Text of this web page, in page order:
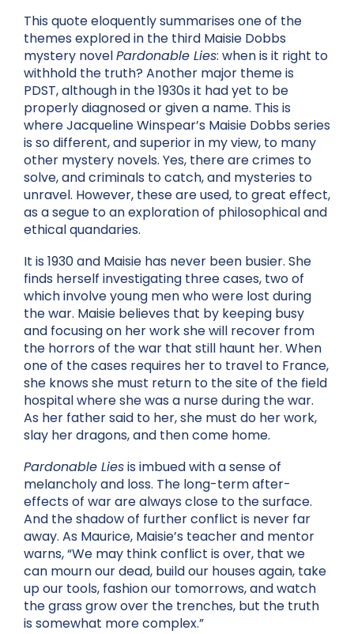
This quote eloquently summarises one of the
themes explored in the third Maisie Dobbs
mystery novelPardonable Lies: when is it right to
withhold the truth? Another major theme is
PDST, although in the 1930s it had yet to be
properly diagnosed or given a name. This is
where Jacqueline Winspear’s Maisie Dobbs series
is so different, and superior in my view, to many
other mystery novels. Yes, there are crimes to
solve, and criminals to catch, and mysteries to
unravel. However, these are used, to great effect,
as a segue to an exploration of philosophical and
ethical quandaries.
It is 1930 and Maisie has never been busier. She
finds herself investigating three cases, two of
which involve young men who were lost during
the war. Maisie believes that by keeping busy
and focusing on her work she will recover from
the horrors of the war that still haunt her. When
one of the cases requires her to travel to France,
she knows she must return to the site of the field
hospital where she was a nurse during the war.
As her father said to her, she must do her work,
slay her dragons, and then come home.
Pardonable Liesis imbued with a sense of
melancholy and loss. The long-term after-
effects of war are always close to the surface.
And the shadow of further conflict is never far
away. As Maurice, Maisie’s teacher and mentor
warns, “We may think conflict is over, that we
can mourn our dead, build our houses again, take
up our tools, fashion our tomorrows, and watch
the grass grow over the trenches, but the truth
is somewhat more complex.”